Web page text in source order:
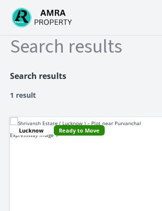
content
Search results
Search results
1 result
Lucknow Ready to Move